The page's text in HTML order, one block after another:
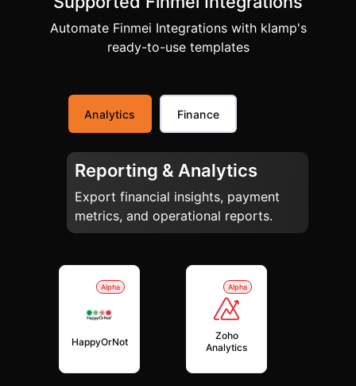
Automate Finmei Integrations with klamp's
ready-to-use templates
Analytics Finance
Reporting & Analytics
Export financial insights, payment
metrics, and operational reports.
Alpha
HappyOrNot
Alpha
Zoho
Analytics